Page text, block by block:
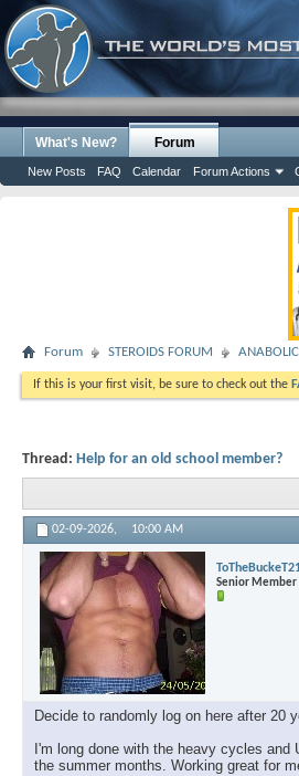
What's New? Forum
New Posts FAQ Calendar Forum Actions
Forum STEROIDS FORUM
If this is your first visit, be sure to check out the
Thread: Help for an old school member?
02-09-2026, 10:00 AM
Senior Member
Decide to randomly log on here after 20
I'm long done with the heavy cycles
the summer months. Working great for